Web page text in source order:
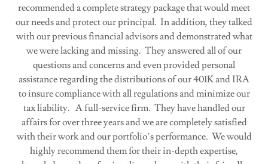
recommended a complete strategy package that would meet
our needs and protect our principal. In addition, they talked
with our previous financial advisors and demonstrated what
we were lacking and missing. They answered all of our
questions and concerns and even provided personal
assistance regarding the distributions of our 401K and IRA
to insure compliance with all regulations and minimize our
tax liability. A full-service firm. They have handled our
affairs for over three years and we are completely satisfied
with their work and our portfolio’s performance. We would
highly recommend them for their in-depth expertise,